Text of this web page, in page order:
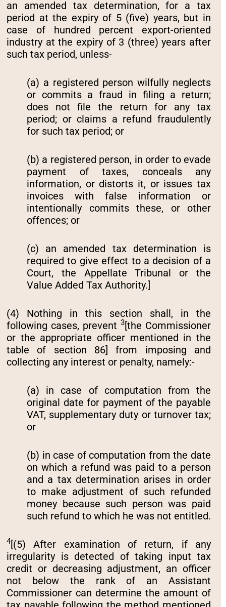
an amended tax determination, for a tax
period at the expiry of 5 (five) years, but in
case of hundred percent export-oriented
industry at the expiry of 3 (three) years after
such tax period, unless-
(a) a registered person wilfully neglects
or commits a fraud in filing a return;
does not file the return for any tax
period; or claims a refund fraudulently
for such tax period; or
(b) a registered person, in order to evade
payment of taxes, conceals any
information, or distorts it, or issues tax
invoices with false information or
intentionally commits these, or other
offences; or
(c) an amended tax determination is
required to give effect to a decision of a
Court, the Appellate Tribunal or the
Value Added Tax Authority.]
(4) Nothing in this section shall‚ in the
following cases‚ prevent 3[the Commissioner
or the appropriate officer mentioned in the
table of section 86] from imposing and
collecting any interest or penalty‚ namely:-
(a) in case of computation from the
original date for payment of the payable
VAT, supplementary duty or turnover tax;
or
(b) in case of computation from the date
on which a refund was paid to a person
and a tax determination arises in order
to make adjustment of such refunded
money because such person was paid
such refund to which he was not entitled.
4[(5) After examination of return, if any
irregularity is detected of taking input tax
credit or decreasing adjustment, an officer
not below the rank of an Assistant
Commissioner can determine the amount of